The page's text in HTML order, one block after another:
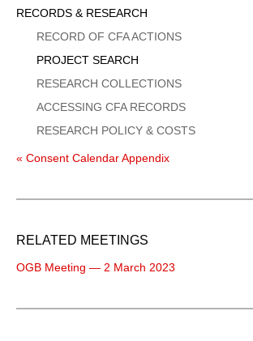
Sidebar
Menu
RECORDS & RESEARCH
RECORD OF CFA ACTIONS
PROJECT SEARCH
RESEARCH COLLECTIONS
ACCESSING CFA RECORDS
RESEARCH POLICY & COSTS
« Consent Calendar Appendix
RELATED MEETINGS
OGB Meeting — 2 March 2023